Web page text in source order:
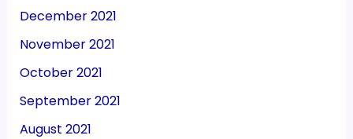
December 2021
November 2021
October 2021
September 2021
August 2021